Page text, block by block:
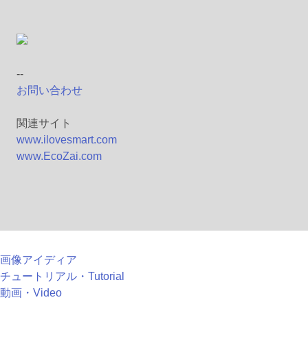
--
お問い合わせ
関連サイト
www.ilovesmart.com
www.EcoZai.com
画像アイディア
チュートリアル・Tutorial
動画・Video